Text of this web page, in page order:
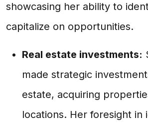
showcasing her ability to
capitalize on opportunities.
Real estate investments:
made strategic
estate, acquiring
locations. Her foresight in